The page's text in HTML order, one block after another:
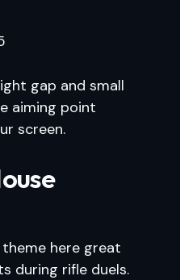
gap and small
aiming point
screen.
here great
during rifle duels.